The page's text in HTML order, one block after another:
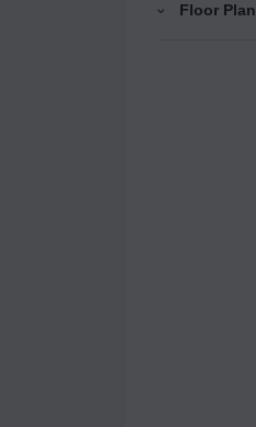
Floor Plan